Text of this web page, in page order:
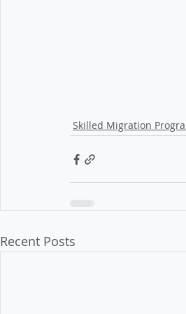
Skilled Migration
Recent Posts